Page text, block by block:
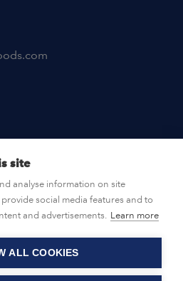
site
analyse information on site
social media features and to
and advertisements. Learn more
ALL COOKIES